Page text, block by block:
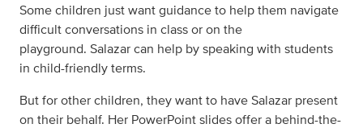
Some children just want guidance to help them navigate
difficult conversations in class or on the
playground. Salazar can help by speaking with students
in child-friendly terms.
But for other children, they want to have Salazar present
on their behalf. Her PowerPoint slides offer a behind-the-